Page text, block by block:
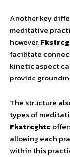
Another key
meditative
however,
facilitate
kinetic aspect
provide
The structure
types of
Fkstrcghtc
allowing each
within this